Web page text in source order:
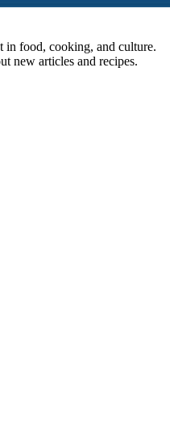
in food, cooking, and culture.
new articles and recipes.